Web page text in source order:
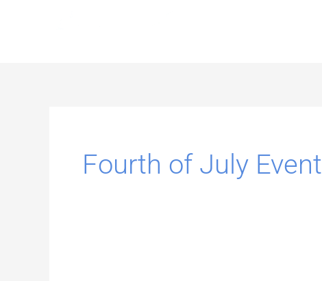
Fourth of July Event